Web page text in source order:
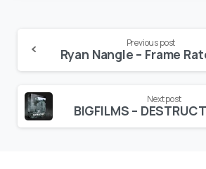
Reading
Previous post
Next post